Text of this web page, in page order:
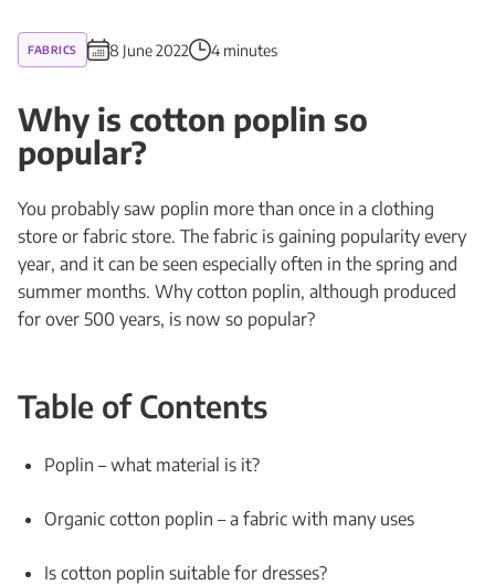
FABRICS 8 June 2022 4 minutes
Why is cotton poplin so
popular?
You probably saw poplin more than once in a clothing
store or fabric store. The fabric is gaining popularity every
year, and it can be seen especially often in the spring and
summer months. Why cotton poplin, although produced
for over 500 years, is now so popular?
Table of Contents
Poplin – what material is it?
Organic cotton poplin – a fabric with many uses
Is cotton poplin suitable for dresses?